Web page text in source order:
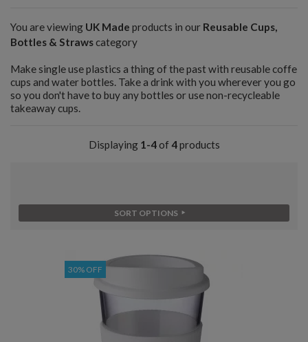
You are viewing UK Made products in our Reusable Cups,
Bottles & Strawscategory
Make single use plastics a thing of the past with reusable coffe
cups and water bottles. Take a drink with you wherever you go
so you don't have to buy any bottles or use non-recycleable
takeaway cups.
Displaying 1-4of 4products
SORT OPTIONS
30% OFF